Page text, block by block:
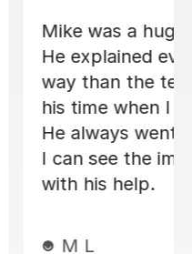
above and
he give me loads
lesson, he sent
to help me
well! definitely put
an hours worth of
appreciated!